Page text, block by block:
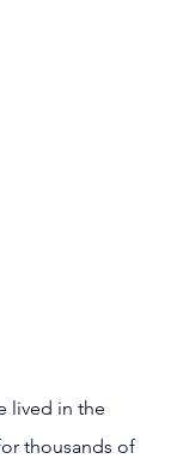
lived in the
thousands of